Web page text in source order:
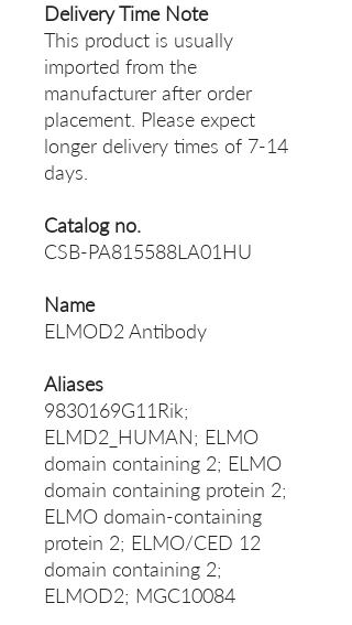
Delivery Time Note
This product is usually
imported from the
manufacturer after order
placement. Please expect
longer delivery times of 7-14
days.
Catalog no.
CSB-PA815588LA01HU
Name
ELMOD2 Antibody
Aliases
9830169G11Rik;
ELMD2_HUMAN; ELMO
domain containing 2; ELMO
domain containing protein 2;
ELMO domain-containing
protein 2; ELMO/CED 12
domain containing 2;
ELMOD2; MGC10084